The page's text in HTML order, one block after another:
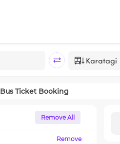
Bus Ticket Booking
Remove All
Remove